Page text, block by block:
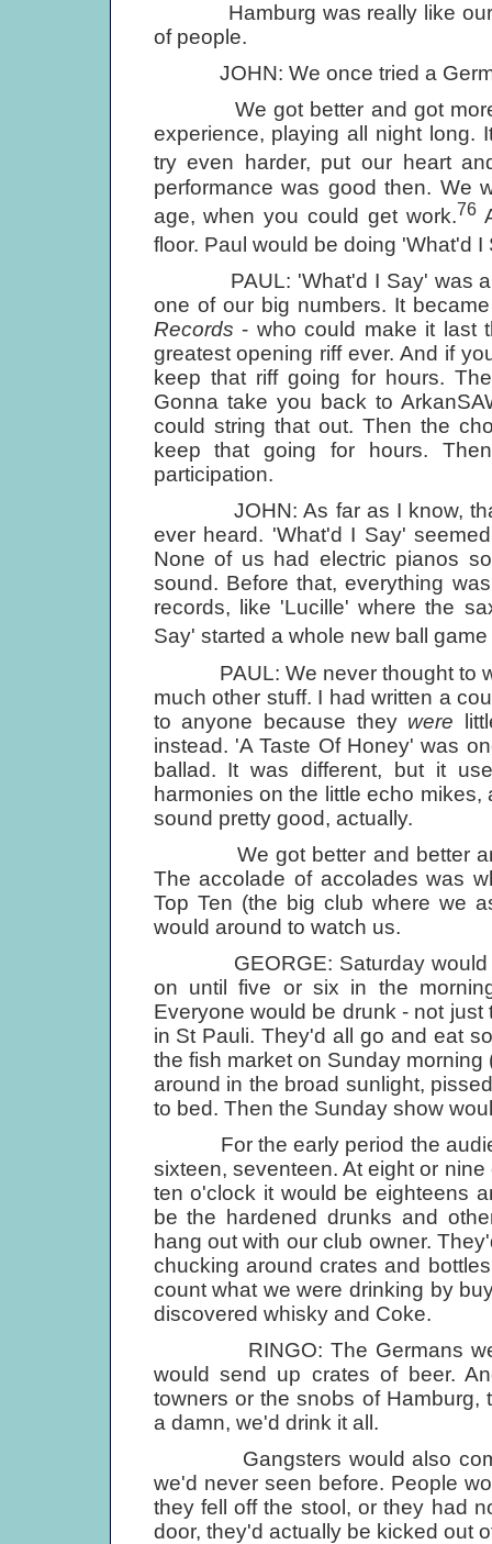
Hamburg was really like our
of people.
JOHN: We once tried a
We got better and got more
experience, playing all night long.
try even harder, put our heart
performance was good then. We
age, when you could get work.76
floor. Paul would be doing 'What'd
PAUL: 'What'd I Say' was
one of our big numbers. It
Records - who could make it last
greatest opening riff ever. And if
keep that riff going for hours.
Gonna take you back to
could string that out. Then the
keep that going for hours.
participation.
JOHN: As far as I know, that
ever heard. 'What'd I Say'
None of us had electric pianos
sound. Before that, everything
records, like 'Lucille' where the
Say' started a whole new ball
PAUL: We never thought to
much other stuff. I had written a
to anyone because they were
instead. 'A Taste Of Honey' was
ballad. It was different, but it
harmonies on the little echo
sound pretty good, actually.
We got better and better and
The accolade of accolades was
Top Ten (the big club where we
would around to watch us.
GEORGE: Saturday would
on until five or six in the
Everyone would be drunk - not
in St Pauli. They'd all go and eat
the fish market on Sunday
around in the broad sunlight,
to bed. Then the Sunday show
For the early period the
sixteen, seventeen. At eight or
ten o'clock it would be eighteens
be the hardened drunks and
hang out with our club owner.
chucking around crates and
count what we were drinking by
discovered whisky and Coke.
RINGO: The Germans were
would send up crates of beer.
towners or the snobs of
a damn, we'd drink it all.
Gangsters would also come
we'd never seen before. People
they fell off the stool, or they had
door, they'd actually be kicked out